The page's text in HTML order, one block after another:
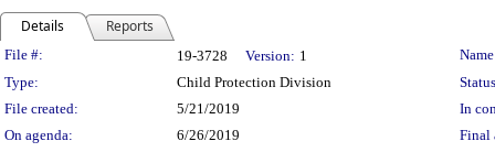
Details Reports
Legislation Details
File #: 19-3728 Version: 1
Type:
Child Protection Division
File created:
5/21/2019
In
On agenda:
6/26/2019 Final